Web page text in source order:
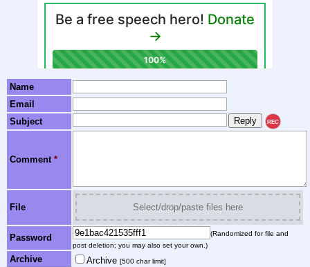
Name
Email
Subject
REC
Comment *
File Select/drop/paste files here
Password
(Randomized for file and
post deletion; you may also set your own.)
Archive Archive [500 char limit]